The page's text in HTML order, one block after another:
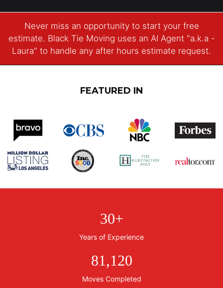
Never miss an opportunity to start your free
estimate. Black Tie Moving uses an AI Agent "a.k.a -
Laura" to handle any after hours estimate request.
FEATURED IN
30+
Years of Experience
81,120
Moves Completed